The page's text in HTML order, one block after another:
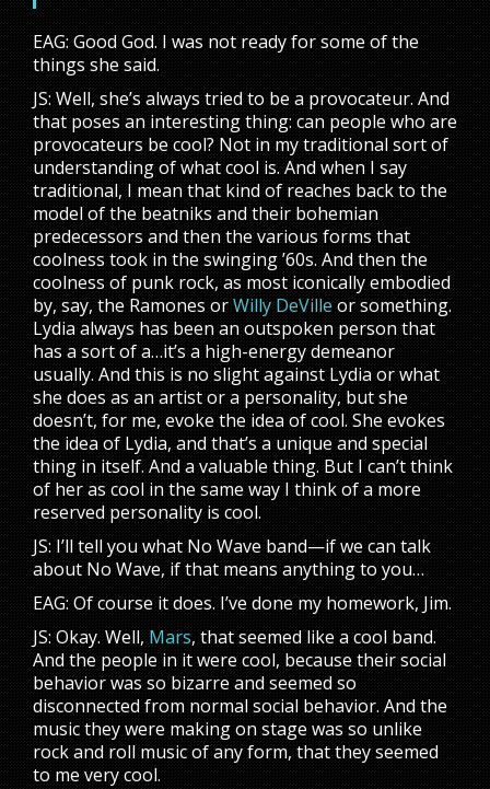
EAG: Good God. I was not ready for some of the
things she said.
JS: Well, she’s always tried to be a provocateur. And
that poses an interesting thing: can people who are
provocateurs be cool? Not in my traditional sort of
understanding of what cool is. And when I say
traditional, I mean that kind of reaches back to the
model of the beatniks and their bohemian
predecessors and then the various forms that
coolness took in the swinging ’60s. And then the
coolness of punk rock, as most iconically embodied
by, say, the Ramones orWilly DeVille or something.
Lydia always has been an outspoken person that
has a sort of a…it’s a high-energy demeanor
usually. And this is no slight against Lydia or what
she does as an artist or a personality, but she
doesn’t, for me, evoke the idea of cool. She evokes
the idea of Lydia, and that’s a unique and special
thing in itself. And a valuable thing. But I can’t think
of her as cool in the same way I think of a more
reserved personality is cool.
JS: I’ll tell you what No Wave band—if we can talk
about No Wave, if that means anything to you…
EAG: Of course it does. I’ve done my homework, Jim.
JS: Okay. Well, Mars, that seemed like a cool band.
And the people in it were cool, because their social
behavior was so bizarre and seemed so
disconnected from normal social behavior. And the
music they were making on stage was so unlike
rock and roll music of any form, that they seemed
to me very cool.